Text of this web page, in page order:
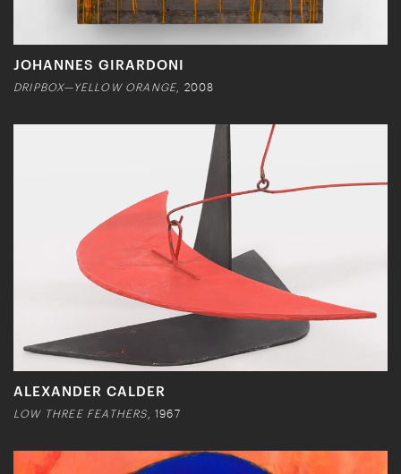
JOHANNES GIRARDONI
DRIPBOX—YELLOW ORANGE , 2008
ALEXANDER CALDER
LOW THREE FEATHERS , 1967